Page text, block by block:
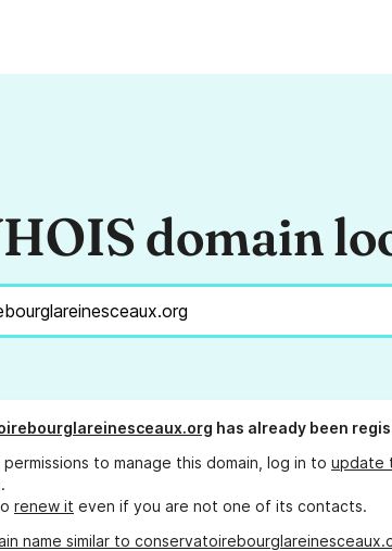
domain
has already been
to manage this domain, log in to update
renew it even if you are not one of its contacts.
name similar to